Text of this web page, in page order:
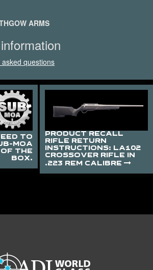
ARMS
questions
TO
MOA
THE
BOX.
PRODUCT RECALL
RIFLE RETURN
INSTRUCTIONS: LA102
CROSSOVER RIFLE IN
.223 REM CALIBRE